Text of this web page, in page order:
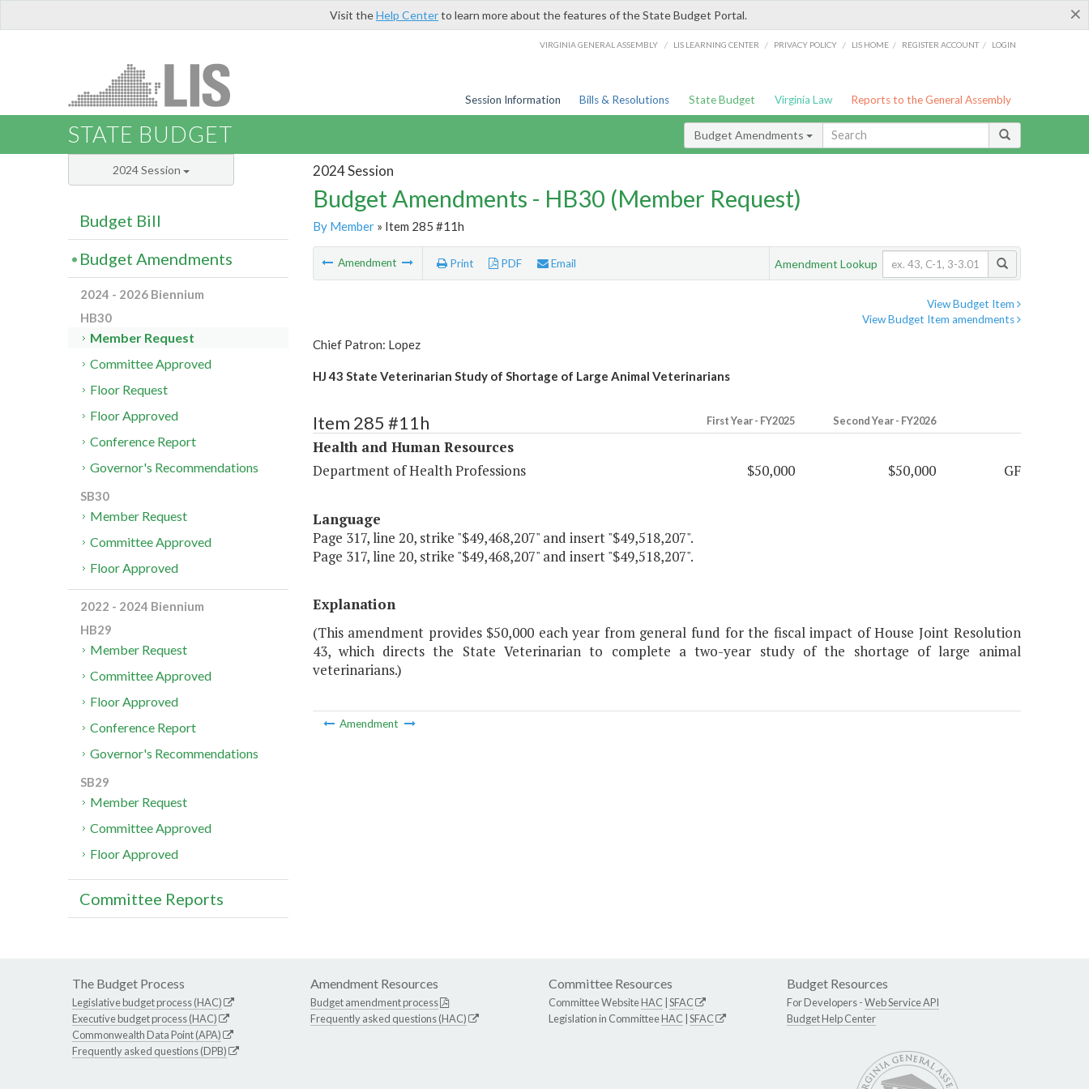
×
Visit theHelp Centerto learn more about the features of the State Budget Portal.
VIRGINIA GENERAL ASSEMBLY / LIS LEARNING CENTER / PRIVACY POLICY / LIS HOME / REGISTER ACCOUNT / LOGIN
Session Information Bills & Resolutions State Budget Virginia Law Reports to the General Assembly
STATE BUDGET Budget Amendments
2024 Session
Budget Amendments - HB30 (Member Request)
By Member» Item 285 #11h
Amendment Print PDF Email Amendment Lookup
View Budget Item
View Budget Item amendments
Chief Patron: Lopez
HJ 43 State Veterinarian Study of Shortage of Large Animal Veterinarians
Item 285 #11h First Year - FY2025 Second Year - FY2026
Health and Human Resources
Department of Health Professions
$50,000 $50,000 GF
Language
Page 317, line 20, strike "$49,468,207" and insert "$49,518,207".
Page 317, line 20, strike "$49,468,207" and insert "$49,518,207".
Explanation
(This amendment provides $50,000 each year from general fund for the fiscal impact of House Joint Resolution
43, which directs the State Veterinarian to complete a two-year study of the shortage of large animal
veterinarians.)
Amendment
2024 Session
Budget Bill
Budget Amendments
2024 - 2026 Biennium
HB30
Member Request
Committee Approved
Floor Request
Floor Approved
Conference Report
Governor's Recommendations
SB30
Member Request
Committee Approved
Floor Approved
2022 - 2024 Biennium
HB29
Member Request
Committee Approved
Floor Approved
Conference Report
Governor's Recommendations
SB29
Member Request
Committee Approved
Floor Approved
Committee Reports
The Budget Process
Legislative budget process (HAC)
Executive budget process (HAC)
Commonwealth Data Point (APA)
Frequently asked questions (DPB)
Amendment Resources
Budget amendment process
Frequently asked questions (HAC)
Committee Resources
Committee WebsiteHAC SFAC
Legislation in CommitteeHAC SFAC
Budget Resources
For Developers -Web Service API
Budget Help Center